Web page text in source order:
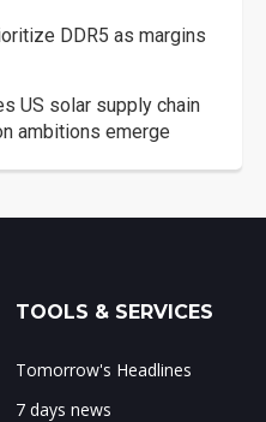
DDR5 as margins
US solar supply chain
ambitions emerge
TOOLS & SERVICES
Tomorrow's Headlines
7 days news